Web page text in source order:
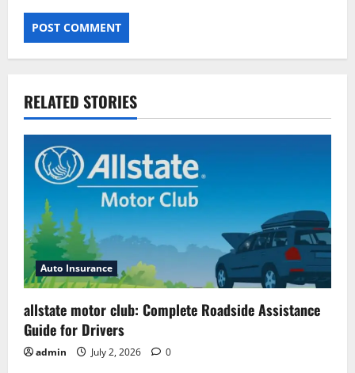
RELATED STORIES
Auto Insurance
allstate motor club: Complete Roadside Assistance
Guide for Drivers
admin July 2, 2026 0